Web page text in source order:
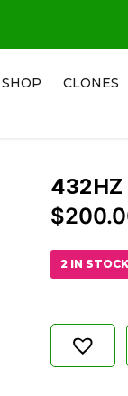
SHOP CLONES
432HZ
$
2 IN STOCK